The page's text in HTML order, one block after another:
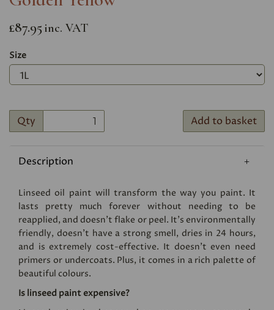
£87.95 inc. VAT
Size
Qty Add to basket
Description
Linseed oil paint will transform the way you paint. It
lasts pretty much forever without needing to be
reapplied, and doesn’t flake or peel. It’s environmentally
friendly, doesn’t have a strong smell, dries in 24 hours,
and is extremely cost-effective. It doesn’t even need
primers or undercoats. Plus, it comes in a rich palette of
beautiful colours.
Is linseed paint expensive?